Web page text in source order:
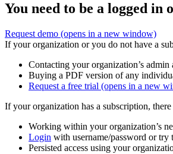
You need to be a logged
Request demo (opens in a new window)
If your organization or you do not have a
Contacting your organization’s
Buying a PDF version of any
Request a free trial (opens in a new
If your organization has a subscription,
Working within your organization’s
Login with username/password or try
Persisted access using your